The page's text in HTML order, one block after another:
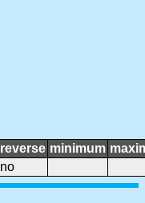
reverse minimum
no